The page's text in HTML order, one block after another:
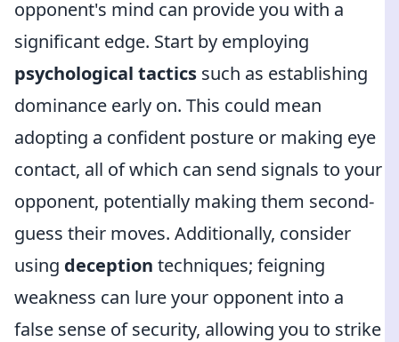
opponent's mind can provide you with a
significant edge. Start by employing
psychological tactics such as establishing
dominance early on. This could mean
adopting a confident posture or making eye
contact, all of which can send signals to your
opponent, potentially making them second-
guess their moves. Additionally, consider
using deception techniques; feigning
weakness can lure your opponent into a
false sense of security, allowing you to strike